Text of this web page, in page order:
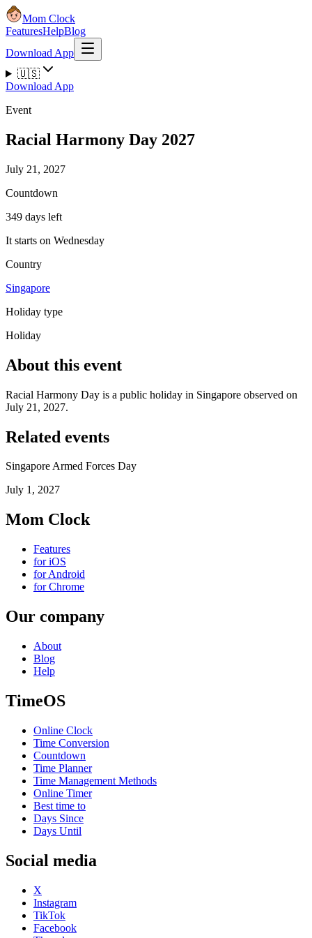
Mom Clock
FeaturesHelpBlog
Download App
🇺🇸
Download App
Event
Racial Harmony Day 2027
July 21, 2027
Countdown
349 days left
It starts on Wednesday
Country
Singapore
Holiday type
Holiday
About this event
Racial Harmony Day is a public holiday in Singapore observed on
July 21, 2027.
Related events
Singapore Armed Forces Day
July 1, 2027
Mom Clock
Features
for iOS
for Android
for Chrome
Our company
About
Blog
Help
TimeOS
Online Clock
Time Conversion
Countdown
Time Planner
Time Management Methods
Online Timer
Best time to
Days Since
Days Until
Social media
X
Instagram
TikTok
Facebook